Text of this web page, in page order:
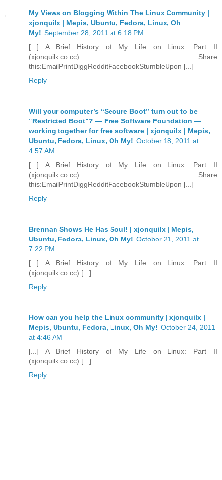
My Views on Blogging Within The Linux Community |
xjonquilx | Mepis, Ubuntu, Fedora, Linux, Oh
My! September 28, 2011 at 6:18 PM
[...] A Brief History of My Life on Linux: Part II
(xjonquilx.co.cc) Share
this:EmailPrintDiggRedditFacebookStumbleUpon [...]
Reply
Will your computer’s “Secure Boot” turn out to be
“Restricted Boot”? — Free Software Foundation —
working together for free software | xjonquilx | Mepis,
Ubuntu, Fedora, Linux, Oh My! October 18, 2011 at
4:57 AM
[...] A Brief History of My Life on Linux: Part II
(xjonquilx.co.cc) Share
this:EmailPrintDiggRedditFacebookStumbleUpon [...]
Reply
Brennan Shows He Has Soul! | xjonquilx | Mepis,
Ubuntu, Fedora, Linux, Oh My! October 21, 2011 at
7:22 PM
[...] A Brief History of My Life on Linux: Part II
(xjonquilx.co.cc) [...]
Reply
How can you help the Linux community | xjonquilx |
Mepis, Ubuntu, Fedora, Linux, Oh My! October 24, 2011
at 4:46 AM
[...] A Brief History of My Life on Linux: Part II
(xjonquilx.co.cc) [...]
Reply